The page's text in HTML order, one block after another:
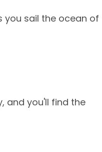
you sail the ocean of
and you'll find the